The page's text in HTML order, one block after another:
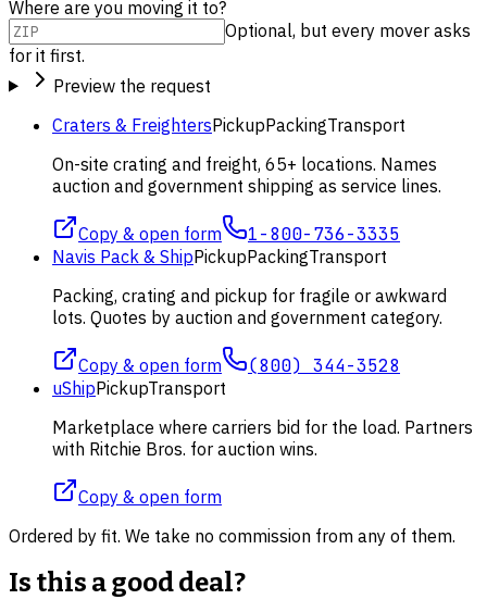
Where are you moving it to?
Optional, but every mover asks
for it first.
Preview the request
Craters & FreightersPickupPackingTransport
On-site crating and freight, 65+ locations. Names
auction and government shipping as service lines.
Copy & open form 1-800-736-3335
Navis Pack & ShipPickupPackingTransport
Packing, crating and pickup for fragile or awkward
lots. Quotes by auction and government category.
Copy & open form (800) 344-3528
uShipPickupTransport
Marketplace where carriers bid for the load. Partners
with Ritchie Bros. for auction wins.
Copy & open form
Ordered by fit. We take no commission from any of them.
Is this a good deal?